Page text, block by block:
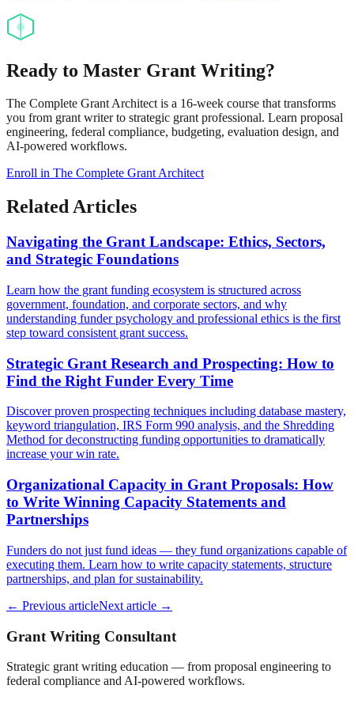
Ready to Master Grant Writing?
The Complete Grant Architect is a 16-week course that transforms
you from grant writer to strategic grant professional. Learn proposal
engineering, federal compliance, budgeting, evaluation design, and
AI-powered workflows.
Enroll in The Complete Grant Architect
Related Articles
Navigating the Grant Landscape: Ethics, Sectors,
and Strategic Foundations
Learn how the grant funding ecosystem is structured across
government, foundation, and corporate sectors, and why
understanding funder psychology and professional ethics is the first
step toward consistent grant success.
Strategic Grant Research and Prospecting: How to
Find the Right Funder Every Time
Discover proven prospecting techniques including database mastery,
keyword triangulation, IRS Form 990 analysis, and the Shredding
Method for deconstructing funding opportunities to dramatically
increase your win rate.
Organizational Capacity in Grant Proposals: How
to Write Winning Capacity Statements and
Partnerships
Funders do not just fund ideas — they fund organizations capable of
executing them. Learn how to write capacity statements, structure
partnerships, and plan for sustainability.
← Previous articleNext article →
Grant Writing Consultant
Strategic grant writing education — from proposal engineering to
federal compliance and AI-powered workflows.